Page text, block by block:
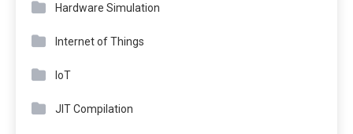
Hardware Simulation
Internet of Things
IoT
JIT Compilation